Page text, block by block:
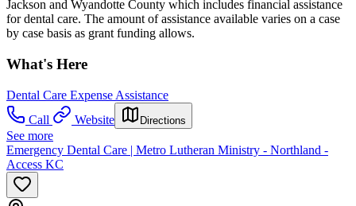
Jackson and Wyandotte County which includes financial assistance
for dental care. The amount of assistance available varies on a case
by case basis as grant funding allows.
What's Here
Dental Care Expense Assistance
Call
Website Directions
See more
Emergency Dental Care | Metro Lutheran Ministry - Northland -
Access KC